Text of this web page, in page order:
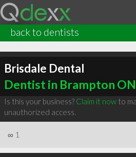
back to dentists
Brisdale Dental
Dentist in Brampton ON
Is this your business? Claim it nowto
unauthorized access.
∞ 1